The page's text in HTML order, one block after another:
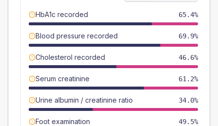
HbA1c recorded 65.4%
Blood pressure recorded 69.9%
Cholesterol recorded 46.6%
Serum creatinine 61.2%
Urine albumin / creatinine ratio 34.0%
Foot examination 49.5%